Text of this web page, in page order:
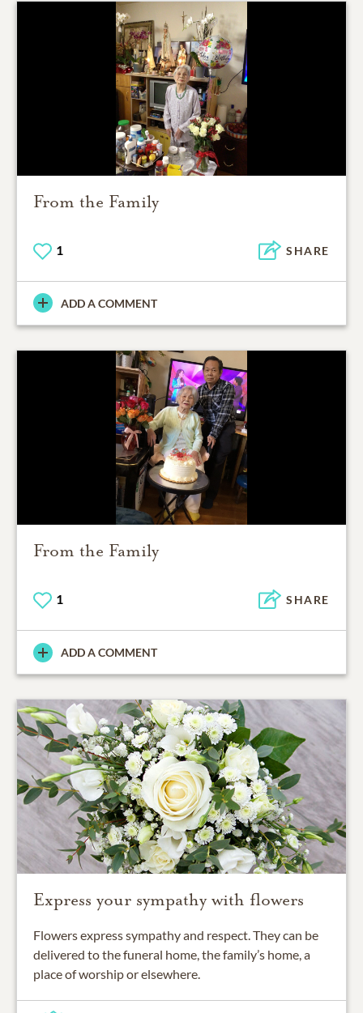
From the Family
1 SHARE
ADD A COMMENT
From the Family
1 SHARE
ADD A COMMENT
Express your sympathy with flowers
Flowers express sympathy and respect. They can be
delivered to the funeral home, the family’s home, a
place of worship or elsewhere.